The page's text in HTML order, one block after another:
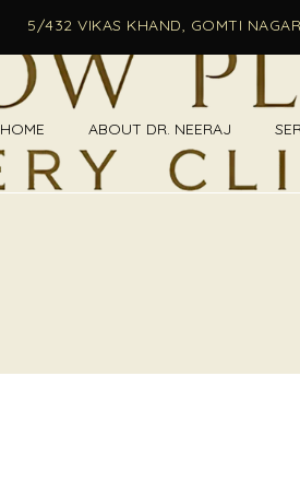
5/432 VIKAS KHAND, GOMTI
HOME ABOUT DR. NEERAJ